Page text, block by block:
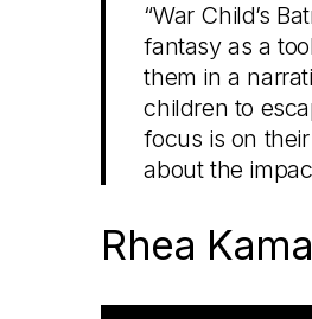
“War Child’s
fantasy as a
them in a
children to
focus is on
about the
Rhea